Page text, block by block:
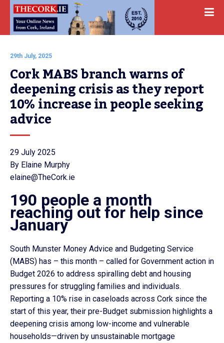
29th July, 2025
Cork MABS branch warns of
deepening crisis as they report
10% increase in people seeking
advice
29 July 2025
By Elaine Murphy
elaine@TheCork.ie
190 people a month
reaching out for help since
January
South Munster Money Advice and Budgeting Service
(MABS) has – this month – called for Government action in
Budget 2026 to address spiralling debt and housing
pressures for struggling families and individuals.
Reporting a 10% rise in caseloads across Cork since the
start of this year, their pre-Budget submission highlights a
deepening crisis among low-income and vulnerable
households—driven by unsustainable mortgage